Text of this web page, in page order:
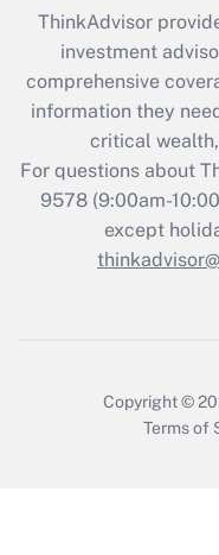
What is the
retention tax
during 2020 and
Recently
Who
ThinkAdvisor
investment
comprehensive
information they
critical
For questions about
9578(9:00am-
except
Copyright ©
Terms of